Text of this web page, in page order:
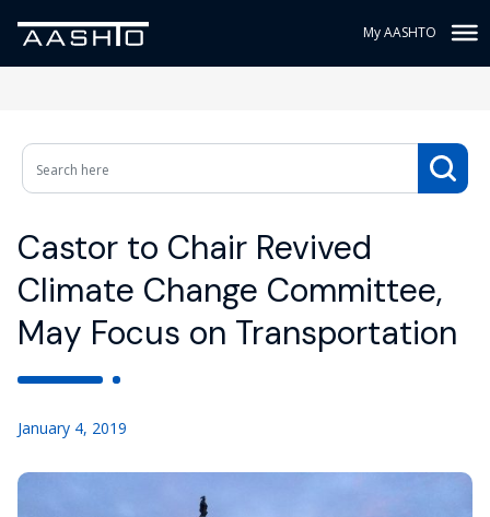
My AASHTO
Castor to Chair Revived
Climate Change Committee,
May Focus on Transportation
January 4, 2019